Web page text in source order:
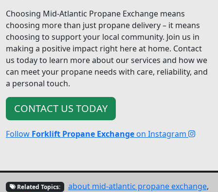
Choosing Mid-Atlantic Propane Exchange means
choosing more than just propane delivery – it means
choosing to support your local community. Join us in
making a positive impact right here at home. Contact
us today to learn more about our services and how we
can meet your propane needs with care, reliability, and
a personal touch.
CONTACT US TODAY
Follow Forklift Propane Exchange on Instagram
Related Topics: about mid-atlantic propane exchange,